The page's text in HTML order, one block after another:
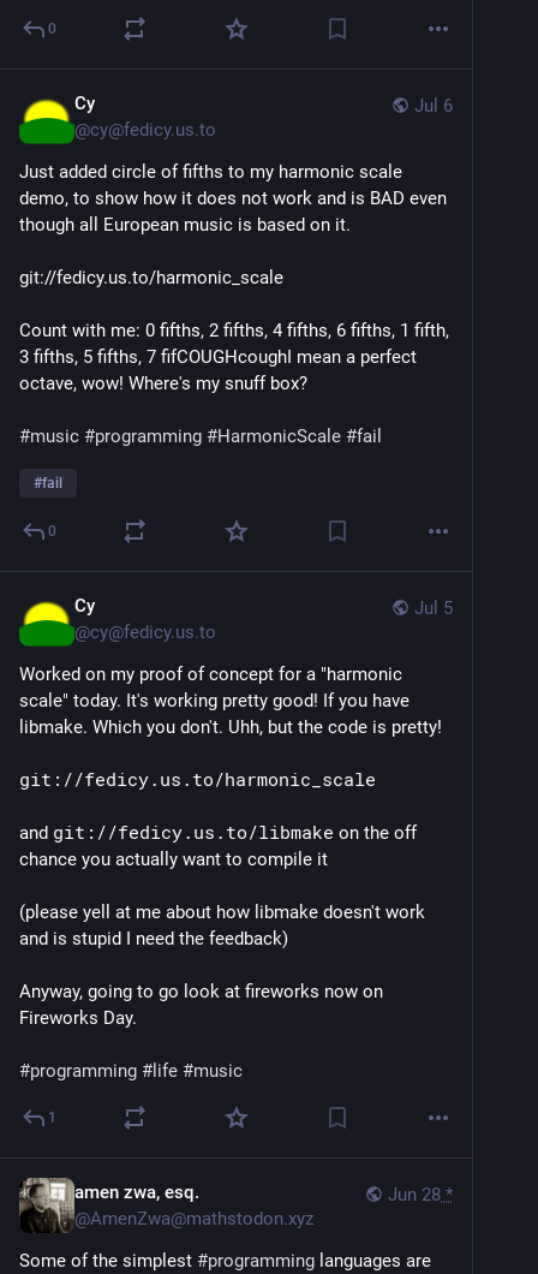
0
Jul 6
Cy
@cy@fedicy.us.to
Just added circle of fifths to my harmonic scale
demo, to show how it does not work and is BAD even
though all European music is based on it.
git://fedicy.us.to/harmonic_scale
Count with me: 0 fifths, 2 fifths, 4 fifths, 6 fifths, 1 fifth,
3 fifths, 5 fifths, 7 fifCOUGHcoughI mean a perfect
octave, wow! Where's my snuff box?
#music #programming #HarmonicScale #fail
#fail
0
Jul 5
Cy
@cy@fedicy.us.to
Worked on my proof of concept for a "harmonic
scale" today. It's working pretty good! If you have
libmake. Which you don't. Uhh, but the code is pretty!
git://fedicy.us.to/harmonic_scale
and git://fedicy.us.to/libmake on the off
chance you actually want to compile it
(please yell at me about how libmake doesn't work
and is stupid I need the feedback)
Anyway, going to go look at fireworks now on
Fireworks Day.
#programming #life #music
1
Jun 28 *
amen zwa, esq.
@AmenZwa@mathstodon.xyz
Some of the simplest #programming languages are